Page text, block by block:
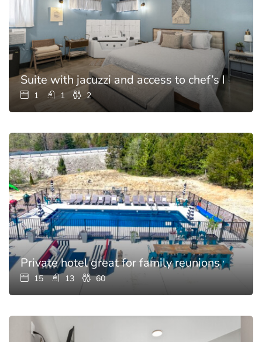
Suite with jacuzzi and access to chef’s kitchen
1 1 2
Private hotel great for family reunions with
15 13 60